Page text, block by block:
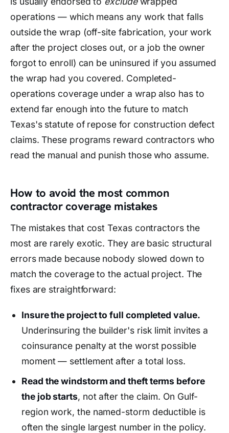
operations — which means any work that falls
outside the wrap (off-site fabrication, your work
after the project closes out, or a job the owner
forgot to enroll) can be uninsured if you assumed
the wrap had you covered. Completed-
operations coverage under a wrap also has to
extend far enough into the future to match
Texas's statute of repose for construction defect
claims. These programs reward contractors who
read the manual and punish those who assume.
How to avoid the most common
contractor coverage mistakes
The mistakes that cost Texas contractors the
most are rarely exotic. They are basic structural
errors made because nobody slowed down to
match the coverage to the actual project. The
fixes are straightforward:
Insure the project to full completed value.
Underinsuring the builder's risk limit invites a
coinsurance penalty at the worst possible
moment — settlement after a total loss.
Read the windstorm and theft terms before
the job starts, not after the claim. On Gulf-
region work, the named-storm deductible is
often the single largest number in the policy.